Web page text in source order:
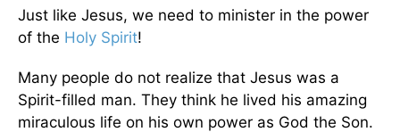
Just like Jesus, we need to minister in the power
of the Holy Spirit!
Many people do not realize that Jesus was a
Spirit-filled man. They think he lived his amazing
miraculous life on his own power as God the Son.